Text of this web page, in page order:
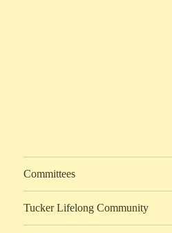
Committees
Tucker Lifelong Community